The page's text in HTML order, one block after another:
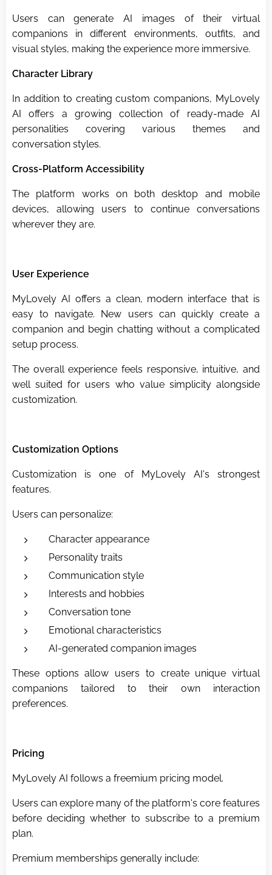
Users can generate AI images of their virtual
companions in different environments, outfits, and
visual styles, making the experience more immersive.
Character Library
In addition to creating custom companions, MyLovely
AI offers a growing collection of ready-made AI
personalities covering various themes and
conversation styles.
Cross-Platform Accessibility
The platform works on both desktop and mobile
devices, allowing users to continue conversations
wherever they are.
User Experience
MyLovely AI offers a clean, modern interface that is
easy to navigate. New users can quickly create a
companion and begin chatting without a complicated
setup process.
The overall experience feels responsive, intuitive, and
well suited for users who value simplicity alongside
customization.
Customization Options
Customization is one of MyLovely AI's strongest
features.
Users can personalize:
Character appearance
Personality traits
Communication style
Interests and hobbies
Conversation tone
Emotional characteristics
AI-generated companion images
These options allow users to create unique virtual
companions tailored to their own interaction
preferences.
Pricing
MyLovely AI follows a freemium pricing model.
Users can explore many of the platform's core features
before deciding whether to subscribe to a premium
plan.
Premium memberships generally include: